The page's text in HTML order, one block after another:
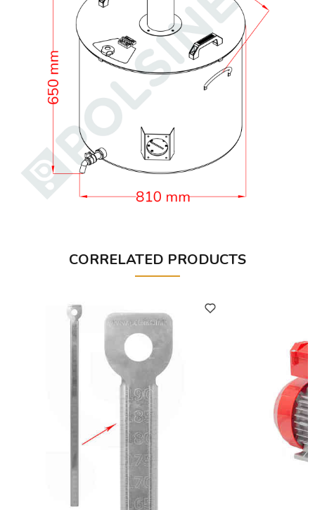
CORRELATED PRODUCTS